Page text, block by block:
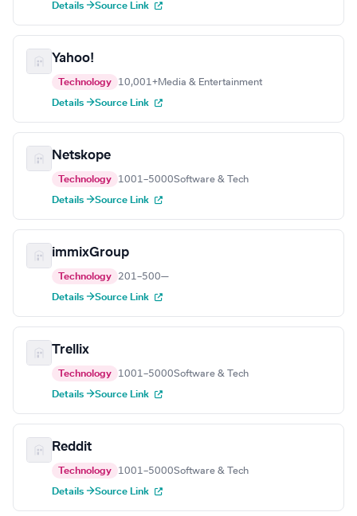
Details →Source Link
Yahoo!
Technology 10,001+Media & Entertainment
Details →Source Link
Netskope
Technology 1001–5000Software & Tech
Details →Source Link
immixGroup
Technology 201–500—
Details →Source Link
Trellix
Technology 1001–5000Software & Tech
Details →Source Link
Reddit
Technology 1001–5000Software & Tech
Details →Source Link